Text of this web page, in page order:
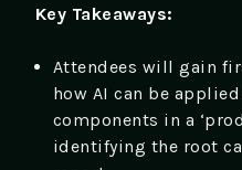
Key Takeaways:
Attendees will gain
how AI can be
components in a
identifying the root